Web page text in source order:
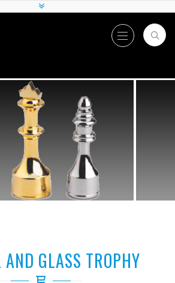
AND GLASS TROPHY